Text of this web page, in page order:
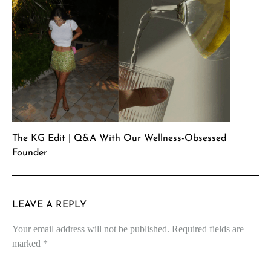
The KG Edit | Q&A With Our Wellness-Obsessed
Founder
LEAVE A REPLY
Your email address will not be published. Required fields are
marked *